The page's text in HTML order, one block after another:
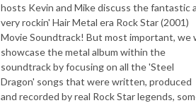
hosts Kevin and Mike discuss the fantastic
very rockin' Hair Metal era Rock Star (2001)
Movie Soundtrack! But most important, we
showcase the metal album within the
soundtrack by focusing on all the 'Steel
Dragon' songs that were written, produced
and recorded by real Rock Star legends,